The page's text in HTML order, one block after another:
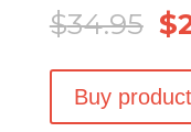
$34.95 $
Buy product